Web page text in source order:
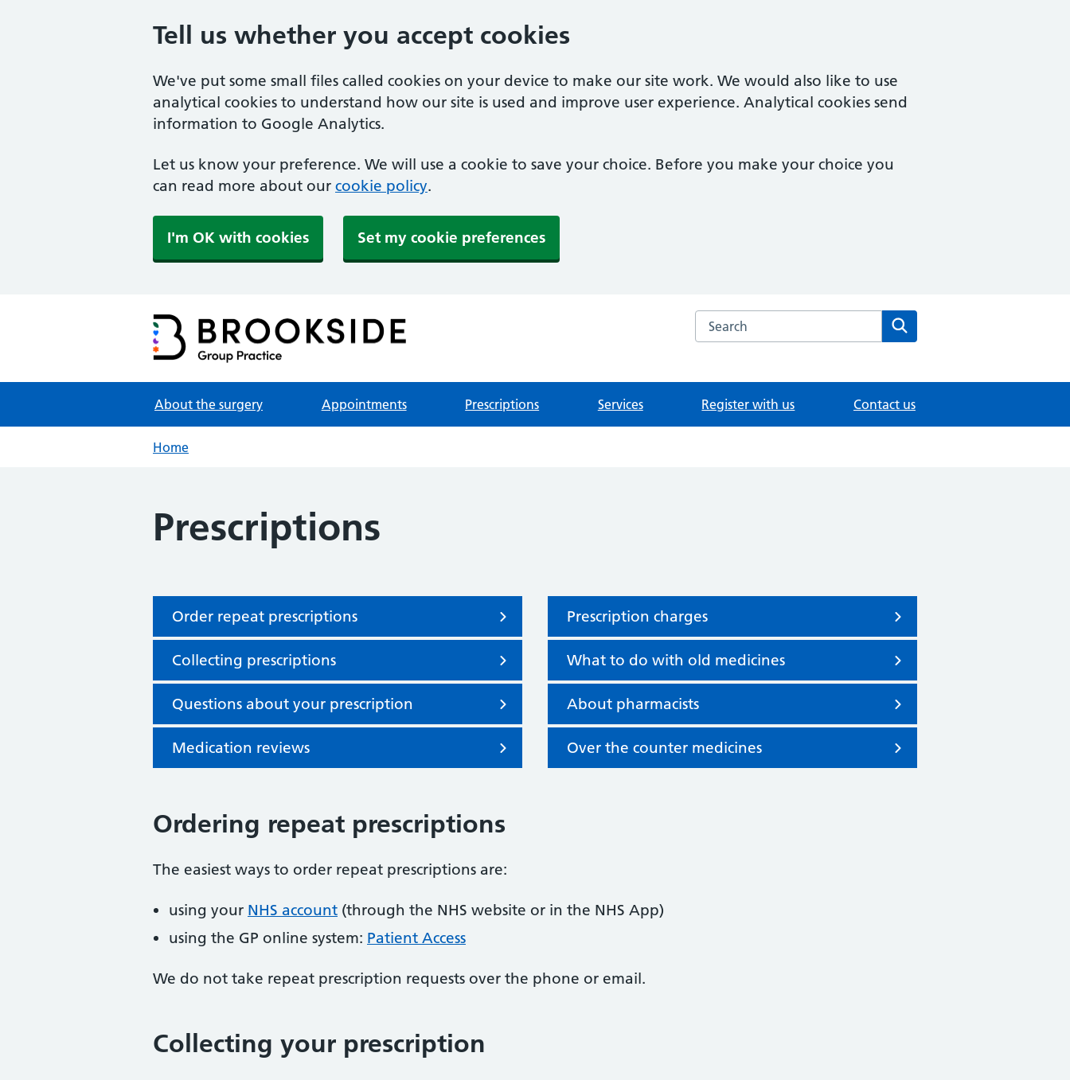
Tell us whether you accept cookies
We've put some small files called cookies on your device to make our site work. We would also like to use
analytical cookies to understand how our site is used and improve user experience. Analytical cookies send
information to Google Analytics.
Let us know your preference. We will use a cookie to save your choice. Before you make your choice you
can read more about our cookie policy.
I'm OK with cookies Set my cookie preferences
Brookside Group Practice
Partners in Healthcare
Search the Brookside Group Practice website
About the surgery Appointments Prescriptions Services Register with us Contact us
Home
Prescriptions
Order repeat prescriptions
Collecting prescriptions
Questions about your prescription
Medication reviews
Prescription charges
What to do with old medicines
About pharmacists
Over the counter medicines
Ordering repeat prescriptions
The easiest ways to order repeat prescriptions are:
using your NHS account (through the NHS website or in the NHS App)
using the GP online system: Patient Access
We do not take repeat prescription requests over the phone or email.
Collecting your prescription